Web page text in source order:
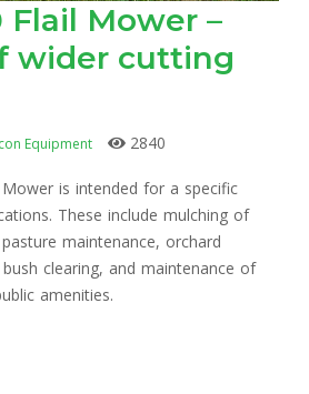
Flail Mower –
wider cutting
Equipment 2840
is intended for a specific
These include mulching of
maintenance, orchard
clearing, and maintenance of
amenities.